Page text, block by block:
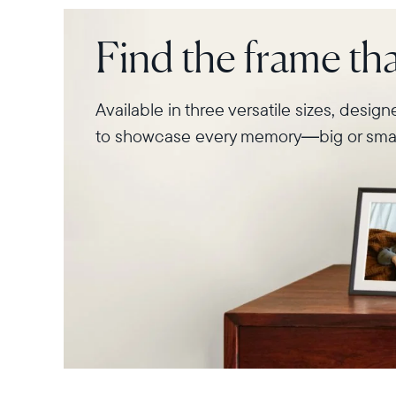
Find the frame
Available in three versatile sizes,
to showcase every memory—big or